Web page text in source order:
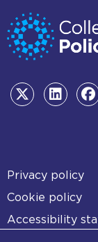
Footer
Privacy policy
Cookie policy
Accessibility